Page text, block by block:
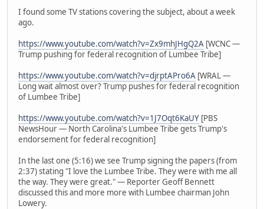
I found some TV stations covering the subject, about a week
ago.
https://www.youtube.com/watch?v=Zx9mhJHgQ2A [WCNC —
Trump pushing for federal recognition of Lumbee Tribe]
https://www.youtube.com/watch?v=djrptAPro6A [WRAL —
Long wait almost over? Trump pushes for federal recognition
of Lumbee Tribe]
https://www.youtube.com/watch?v=1J7Oqt6KaUY [PBS
NewsHour — North Carolina's Lumbee Tribe gets Trump's
endorsement for federal recognition]
In the last one (5:16) we see Trump signing the papers (from
2:37) stating "I love the Lumbee Tribe. They were with me all
the way. They were great." — Reporter Geoff Bennett
discussed this and more more with Lumbee chairman John
Lowery.